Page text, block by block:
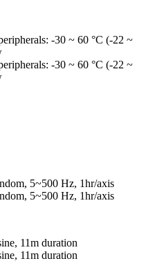
-30 ~ 60 °C (-22 ~
-30 ~ 60 °C (-22 ~
5~500 Hz, 1hr/axis
5~500 Hz, 1hr/axis
11m duration
11m duration